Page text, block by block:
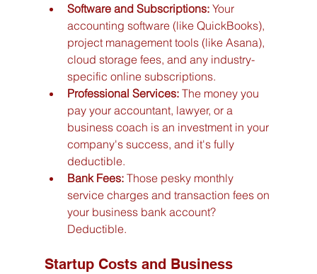
Software and Subscriptions: Your
accounting software (like QuickBooks),
project management tools (like Asana),
cloud storage fees, and any industry-
specific online subscriptions.
Professional Services: The money you
pay your accountant, lawyer, or a
business coach is an investment in your
company's success, and it's fully
deductible.
Bank Fees: Those pesky monthly
service charges and transaction fees on
your business bank account?
Deductible.
Startup Costs and Business